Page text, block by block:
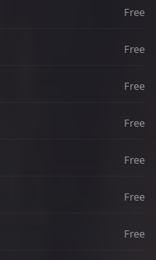
Free
Free
Free
Free
Free
Free
Free